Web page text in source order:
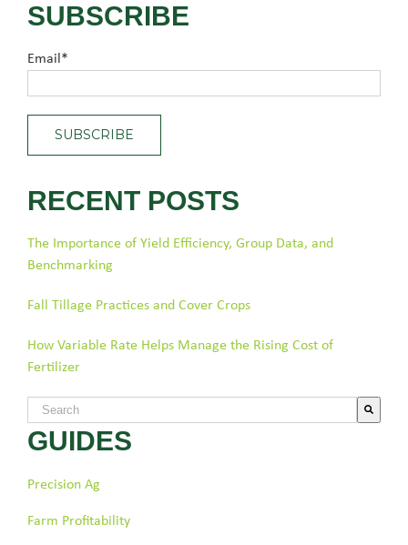
SUBSCRIBE
Email*
RECENT POSTS
The Importance of Yield Efficiency, Group Data, and
Benchmarking
Fall Tillage Practices and Cover Crops
How Variable Rate Helps Manage the Rising Cost of
Fertilizer
This is a search field with an auto-suggest feature attached.
There are no suggestions because the search field is empty.
GUIDES
Precision Ag
Farm Profitability